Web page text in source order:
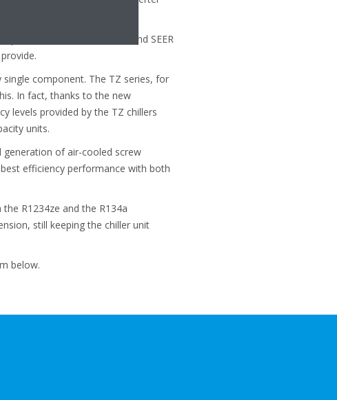
to 9.1 for the EWWH-VZ, and SEER
component. The TZ series, for
In fact, thanks to the new
levels provided by the TZ chillers
units.
of air-cooled screw
efficiency performance with both
R1234ze and the R134a
still keeping the chiller unit
below.